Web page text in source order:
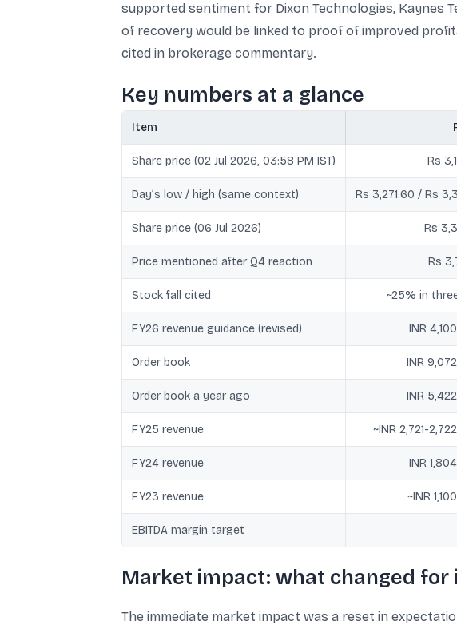
supported sentiment for Dixon Technologies, Kaynes
of recovery would be linked to proof of improved
cited in brokerage commentary.
Key numbers at a glance
Item
Share price (02 Jul 2026, 03:58 PM IST) Rs
Day’s low / high (same context) Rs 3,271.60 / Rs
Share price (06 Jul 2026) Rs
Price mentioned after Q4 reaction Rs
Stock fall cited ~25% in
FY26 revenue guidance (revised) INR
Order book INR
Order book a year ago INR
FY25 revenue ~INR 2,721-
FY24 revenue INR
FY23 revenue ~INR
EBITDA margin target
Market impact: what changed for
The immediate market impact was a reset in